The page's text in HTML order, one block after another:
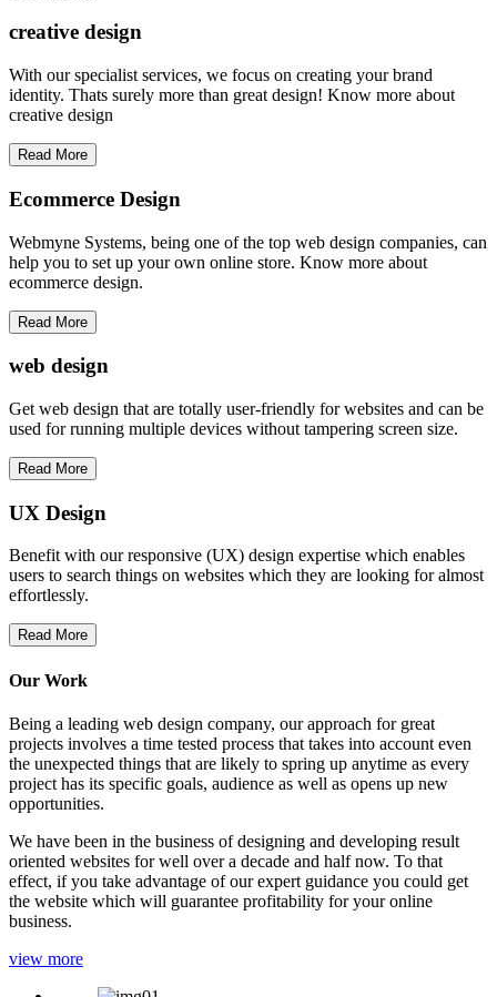
creative design
With our specialist services, we focus on creating your brand
identity. Thats surely more than great design! Know more about
creative design
Read More
Ecommerce Design
Webmyne Systems, being one of the top web design companies, can
help you to set up your own online store. Know more about
ecommerce design.
Read More
web design
Get web design that are totally user-friendly for websites and can be
used for running multiple devices without tampering screen size.
Read More
UX Design
Benefit with our responsive (UX) design expertise which enables
users to search things on websites which they are looking for almost
effortlessly.
Read More
Our Work
Being a leading web design company, our approach for great
projects involves a time tested process that takes into account even
the unexpected things that are likely to spring up anytime as every
project has its specific goals, audience as well as opens up new
opportunities.
We have been in the business of designing and developing result
oriented websites for well over a decade and half now. To that
effect, if you take advantage of our expert guidance you could get
the website which will guarantee profitability for your online
business.
view more